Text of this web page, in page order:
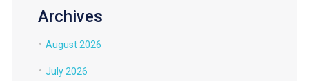
Archives
August 2026
July 2026